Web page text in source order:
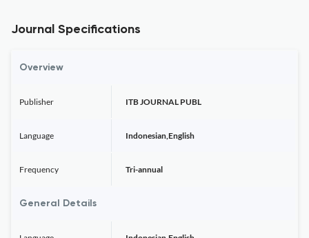
Journal Specifications
Overview
Publisher ITB JOURNAL PUBL
Language Indonesian,English
Frequency Tri-annual
General Details